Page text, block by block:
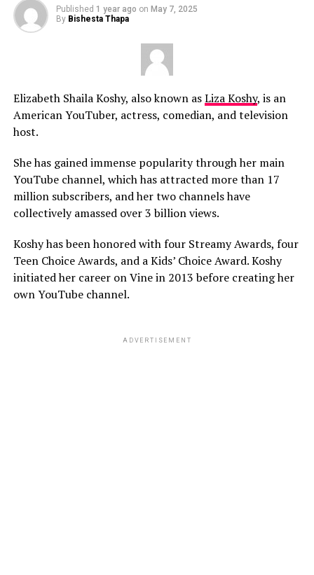
Published 1 year ago on May 7, 2025
By Bishesta Thapa
Elizabeth Shaila Koshy, also known asLiza Koshy, is an
American YouTuber, actress, comedian, and television
host.
She has gained immense popularity through her main
YouTube channel, which has attracted more than 17
million subscribers, and her two channels have
collectively amassed over 3 billion views.
Koshy has been honored with four Streamy Awards, four
Teen Choice Awards, and a Kids’ Choice Award. Koshy
initiated her career on Vine in 2013 before creating her
own YouTube channel.
ADVERTISEMENT